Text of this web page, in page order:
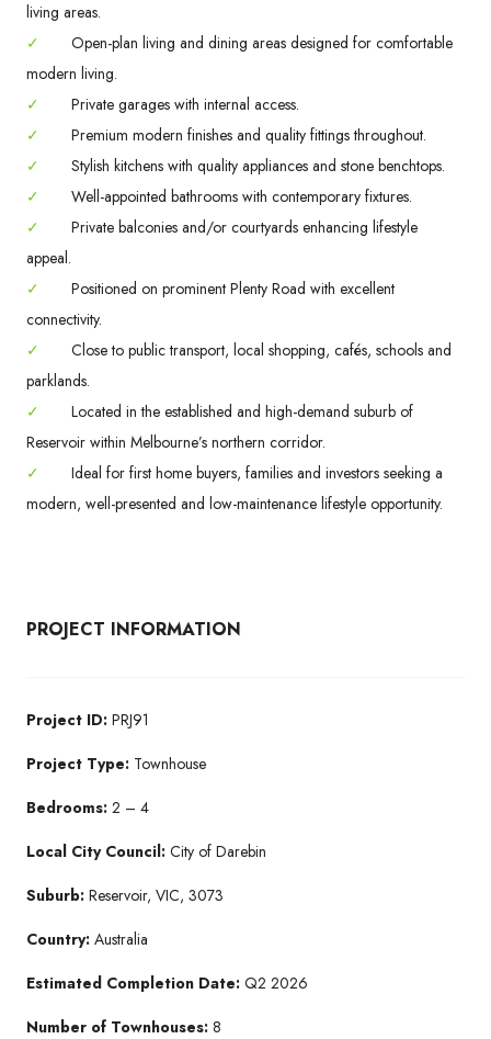
living areas.
✓
Open-plan living and dining areas designed for comfortable
modern living.
✓
Private garages with internal access.
✓
Premium modern finishes and quality fittings throughout.
✓
Stylish kitchens with quality appliances and stone benchtops.
✓
Well-appointed bathrooms with contemporary fixtures.
✓
Private balconies and/or courtyards enhancing lifestyle
appeal.
✓
Positioned on prominent Plenty Road with excellent
connectivity.
✓
Close to public transport, local shopping, cafés, schools and
parklands.
✓
Located in the established and high-demand suburb of
Reservoir within Melbourne’s northern corridor.
✓
Ideal for first home buyers, families and investors seeking a
modern, well-presented and low-maintenance lifestyle opportunity.
PROJECT INFORMATION
Project ID: PRJ91
Project Type: Townhouse
Bedrooms: 2 – 4
Local City Council: City of Darebin
Suburb: Reservoir, VIC, 3073
Country: Australia
Estimated Completion Date: Q2 2026
Number of Townhouses: 8